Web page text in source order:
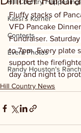
Kassi's Korner
Contests
Event Photos
Randy Houston's
Fluffy stacks of
VFD Pancake Dinner
Fundraiser.
to 7pm. Every plate
support the
day and night to
Hill Country News